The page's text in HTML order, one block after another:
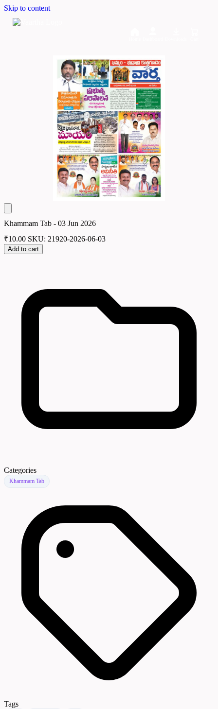
Skip to content
Khammam Tab - 03 Jun 2026
₹10.00 SKU: 21920-2026-06-03
Add to cart
Categories
Khammam Tab
Tags